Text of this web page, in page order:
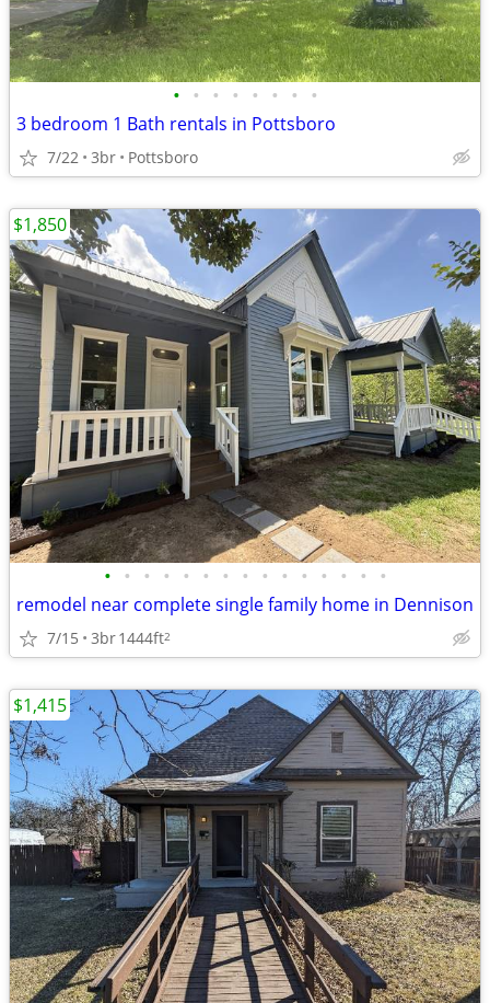
• • • • • • • •
3 bedroom 1 Bath rentals in Pottsboro
7/22 3br Pottsboro
• • • • • • • • • • • • • • •
remodel near complete single family home in Dennison
7/15 3br1444ft2
$1,850
$1,415